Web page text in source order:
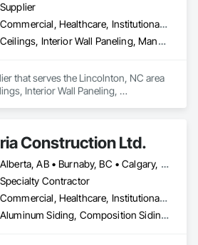
Supplier
Commercial, Healthcare, Institutional, Residential
Ceilings, Interior Wall Paneling, Manufactured Exterior Specialties, Manufactured Masonry, Plastic Composite Fabrications, Plastic Foam Fabrications, Plastic Siding, Plastic Wall Panels, Siding, Special Wall Surfacing, Wall Finishes, Wall Panels
that serves the Lincolnton, NC area
Interior Wall Paneling,
Wall Panels.
Construction Ltd.
Alberta, AB • Burnaby, BC • Calgary, AB • Coquitlam, BC • Edmonton, AB • Kamloops, BC • Kelowna, BC • Maple Ridge, BC • Nanaimo, BC • New Westminster, BC • Qualicum Beach, BC • Quesnel, BC • Québec, QC • Red Deer, AB • Surrey, BC • Vancouver, BC • Victoria, BC • British Columbia
Specialty Contractor
Commercial, Healthcare, Institutional, Residential
Aluminum Siding, Composition Siding, Fabricated Panel Assemblies With Siding, Fiber Cement Siding, Hardboard Siding, Masonry, Plastic Siding, Plywood Siding, Siding, Steel Siding, Wood Shake Siding, Wood Shingle Siding, Wood Siding, Zinc Siding